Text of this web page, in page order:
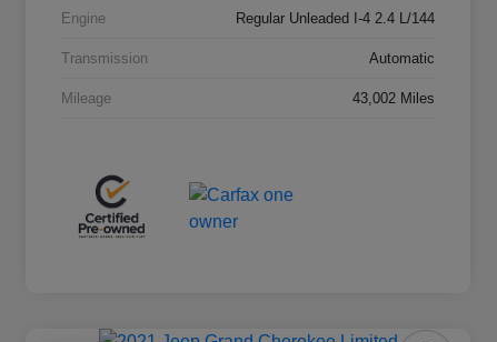
Engine Regular Unleaded I-4 2.4 L/144
Transmission Automatic
Mileage 43,002 Miles